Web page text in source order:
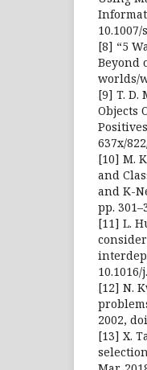
[8] “5
Beyond
worlds/
[9] T. D.
Objects
637x/
[10] M.
and
and K-
pp.
[11] L.
10.1016/
[12] N.
2002,
[13] X.